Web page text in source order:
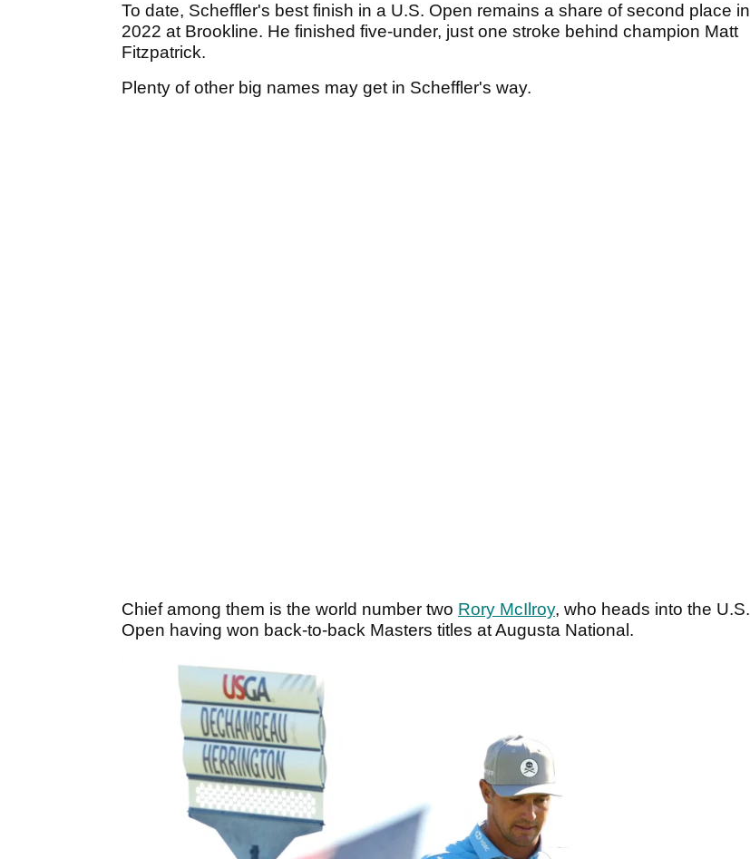
To date, Scheffler's best finish in a U.S. Open remains a share of second place in
2022 at Brookline. He finished five-under, just one stroke behind champion Matt
Fitzpatrick.
Plenty of other big names may get in Scheffler's way.
Chief among them is the world number two Rory McIlroy, who heads into the U.S.
Open having won back-to-back Masters titles at Augusta National.